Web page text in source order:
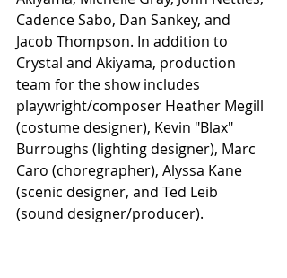
Cadence Sabo, Dan Sankey, and
Jacob Thompson. In addition to
Crystal and Akiyama, production
team for the show includes
playwright/composer Heather Megill
(costume designer), Kevin "Blax"
Burroughs (lighting designer), Marc
Caro (choregrapher), Alyssa Kane
(scenic designer, and Ted Leib
(sound designer/producer).